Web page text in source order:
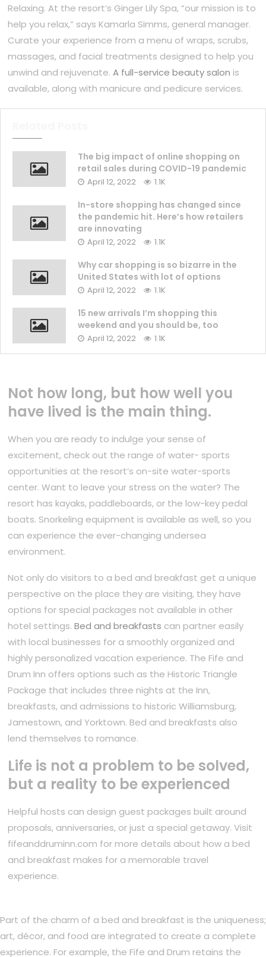
Relaxing. At the resort’s Ginger Lily Spa, “our mission is to
help you relax,” says Kamarla Simms, general manager.
Curate your experience from a menu of wraps, scrubs,
massages, and facial treatments designed to help you
unwind and rejuvenate.A full-service beauty salon is
available, along with manicure and pedicure services.
The big impact of online shopping on
retail sales during COVID-19 pandemic
April 12, 2022 1.1K
In-store shopping has changed since
the pandemic hit. Here’s how retailers
are innovating
April 12, 2022 1.1K
Why car shopping is so bizarre in the
United States with lot of options
April 12, 2022 1.1K
15 new arrivals I’m shopping this
weekend and you should be, too
April 12, 2022 1.1K
Not how long, but how well you
have lived is the main thing.
When you are ready to indulge your sense of
excitement, check out the range of water- sports
opportunities at the resort’s on-site water-sports
center. Want to leave your stress on the water? The
resort has kayaks, paddleboards, or the low-key pedal
boats. Snorkeling equipment is available as well, so you
can experience the ever-changing undersea
environment.
Not only do visitors to a bed and breakfast get a unique
perspective on the place they are visiting, they have
options for special packages not available in other
hotel settings.Bed and breakfasts can partner easily
with local businesses for a smoothly organized and
highly personalized vacation experience. The Fife and
Drum Inn offers options such as the Historic Triangle
Package that includes three nights at the Inn,
breakfasts, and admissions to historic Williamsburg,
Jamestown, and Yorktown. Bed and breakfasts also
lend themselves to romance.
Life is not a problem to be solved,
but a reality to be experienced
Helpful hosts can design guest packages built around
proposals, anniversaries, or just a special getaway. Visit
fifeanddruminn.com for more details about how a bed
and breakfast makes for a memorable travel
experience.
Part of the charm of a bed and breakfast is the uniqueness;
art, décor, and food are integrated to create a complete
experience. For example, the Fife and Drum retains the